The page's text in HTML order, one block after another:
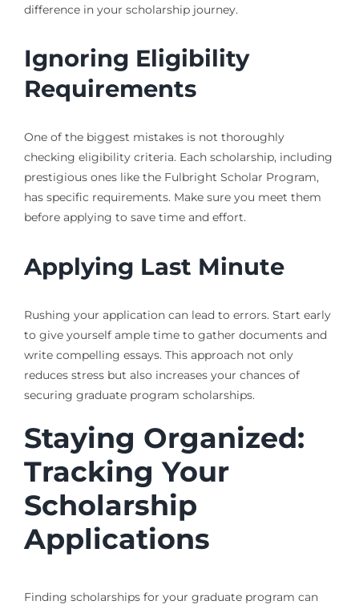
difference in your scholarship journey.
Ignoring Eligibility
Requirements
One of the biggest mistakes is not thoroughly
checking eligibility criteria. Each scholarship, including
prestigious ones like the Fulbright Scholar Program,
has specific requirements. Make sure you meet them
before applying to save time and effort.
Applying Last Minute
Rushing your application can lead to errors. Start early
to give yourself ample time to gather documents and
write compelling essays. This approach not only
reduces stress but also increases your chances of
securing graduate program scholarships.
Staying Organized:
Tracking Your
Scholarship
Applications
Finding scholarships for your graduate program can